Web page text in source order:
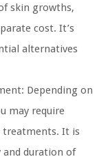
skin growths,
cost. It’s
alternatives
Depending on
may require
treatments. It is
duration of